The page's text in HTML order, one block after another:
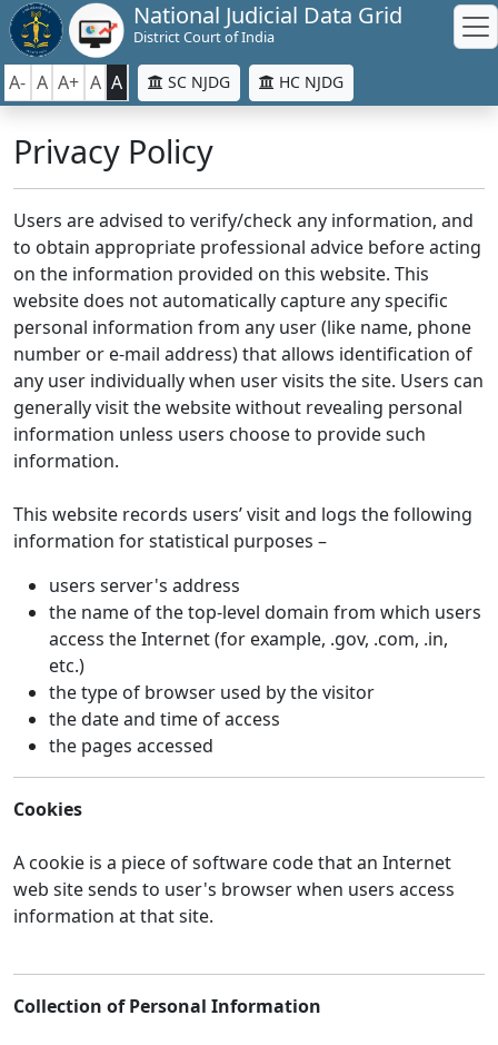
National Judicial Data Grid
District Court of India
A- A A+ A A SC NJDG HC NJDG
Privacy Policy
Users are advised to verify/check any information, and
to obtain appropriate professional advice before acting
on the information provided on this website. This
website does not automatically capture any specific
personal information from any user (like name, phone
number or e-mail address) that allows identification of
any user individually when user visits the site. Users can
generally visit the website without revealing personal
information unless users choose to provide such
information.
This website records users’ visit and logs the following
information for statistical purposes –
users server's address
the name of the top-level domain from which users
access the Internet (for example, .gov, .com, .in,
etc.)
the type of browser used by the visitor
the date and time of access
the pages accessed
Cookies
A cookie is a piece of software code that an Internet
web site sends to user's browser when users access
information at that site.
Collection of Personal Information